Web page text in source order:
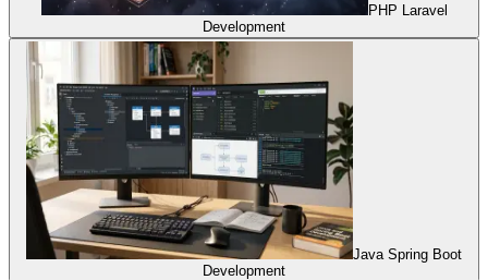
PHP Laravel
Development
Java Spring Boot
Development